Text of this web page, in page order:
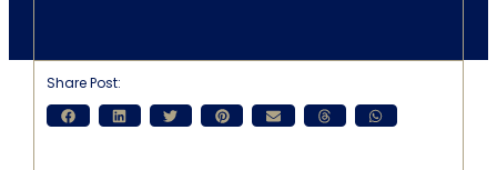
Share Post: